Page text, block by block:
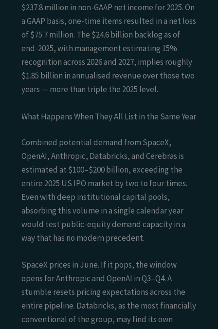
$237.8 million in non-GAAP net income for 2025. On
a GAAP basis, one-time items resulted in a net loss
of $75.7 million. The $24.6 billion backlog as of
end-2025, with management estimating 15%
recognition across 2026 and 2027, implies roughly
$1.85 billion in annualised revenue over those two
years — more than triple the 2025 level.
What Happens When They All List in the Same Year
Combined potential demand from SpaceX,
OpenAI, Anthropic, Databricks, and Cerebras is
estimated at $100–$200 billion, exceeding the
entire 2025 US IPO market by two to four times.
Even with deep institutional capital pools,
absorbing this volume in a single calendar year
would test public-equity demand capacity in a
way that has no modern precedent.
SpaceX prices in June. If it pops, the window
opens for Anthropic and OpenAI in Q3–Q4. A
stumble resets pricing expectations across the
entire pipeline. Databricks, as the most financially
conventional of the group, may find its own